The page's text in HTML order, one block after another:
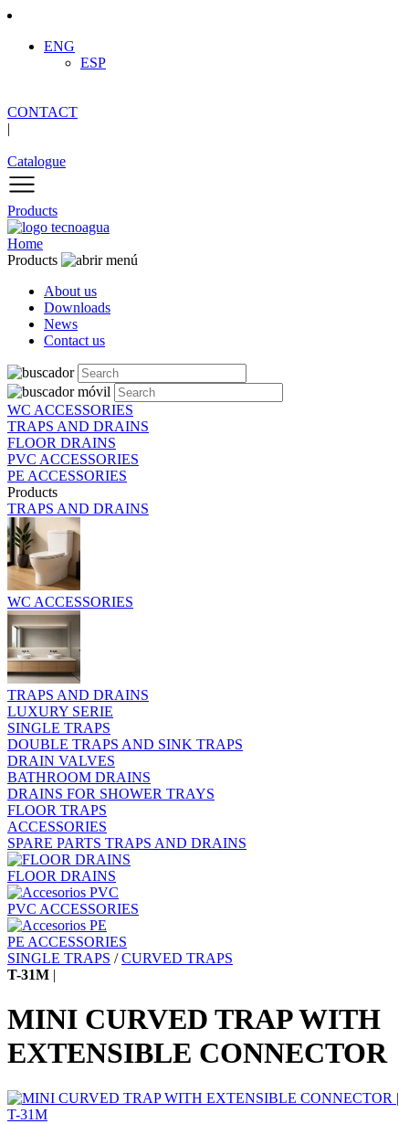
ENG
ESP
CONTACT
|
Catalogue
Products
Home
Products
About us
Downloads
News
Contact us
WC ACCESSORIES
TRAPS AND DRAINS
FLOOR DRAINS
PVC ACCESSORIES
PE ACCESSORIES
Products
TRAPS AND DRAINS
WC ACCESSORIES
TRAPS AND DRAINS
LUXURY SERIE
SINGLE TRAPS
DOUBLE TRAPS AND SINK TRAPS
DRAIN VALVES
BATHROOM DRAINS
DRAINS FOR SHOWER TRAYS
FLOOR TRAPS
ACCESSORIES
SPARE PARTS TRAPS AND DRAINS
FLOOR DRAINS
PVC ACCESSORIES
PE ACCESSORIES
SINGLE TRAPS /CURVED TRAPS
T-31M |
MINI CURVED TRAP WITH
EXTENSIBLE CONNECTOR